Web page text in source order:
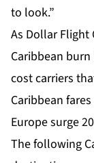
to look.”
As Dollar
Caribbean
cost carriers
Caribbean
Europe surge
The following